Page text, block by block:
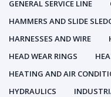
GENERAL SERVICE LINE
HAMMERS AND SLIDE
HARNESSES AND WIRE
HEAD WEAR RINGS
HEATING AND AIR
HYDRAULICS